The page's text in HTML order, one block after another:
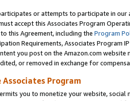
or attempts to participate in our
accept this Associates Program
this Agreement, including the Program
Requirements, Associates Program
you post on the Amazon.com
or removed in exchange for
Program
you to monetize your website,